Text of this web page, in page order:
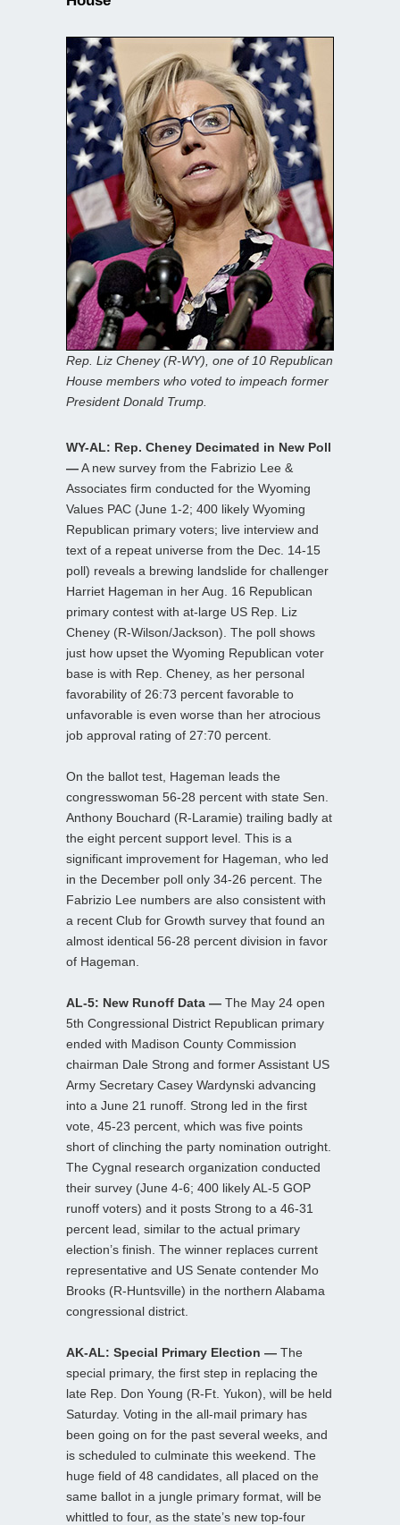
Rep. Liz Cheney (R-WY), one of 10 Republican
House members who voted to impeach former
President Donald Trump.
WY-AL: Rep. Cheney Decimated in New Poll
—A new survey from the Fabrizio Lee &
Associates firm conducted for the Wyoming
Values PAC (June 1-2; 400 likely Wyoming
Republican primary voters; live interview and
text of a repeat universe from the Dec. 14-15
poll) reveals a brewing landslide for challenger
Harriet Hageman in her Aug. 16 Republican
primary contest with at-large US Rep. Liz
Cheney (R-Wilson/Jackson). The poll shows
just how upset the Wyoming Republican voter
base is with Rep. Cheney, as her personal
favorability of 26:73 percent favorable to
unfavorable is even worse than her atrocious
job approval rating of 27:70 percent.
On the ballot test, Hageman leads the
congresswoman 56-28 percent with state Sen.
Anthony Bouchard (R-Laramie) trailing badly at
the eight percent support level. This is a
significant improvement for Hageman, who led
in the December poll only 34-26 percent. The
Fabrizio Lee numbers are also consistent with
a recent Club for Growth survey that found an
almost identical 56-28 percent division in favor
of Hageman.
AL-5: New Runoff Data — The May 24 open
5th Congressional District Republican primary
ended with Madison County Commission
chairman Dale Strong and former Assistant US
Army Secretary Casey Wardynski advancing
into a June 21 runoff. Strong led in the first
vote, 45-23 percent, which was five points
short of clinching the party nomination outright.
The Cygnal research organization conducted
their survey (June 4-6; 400 likely AL-5 GOP
runoff voters) and it posts Strong to a 46-31
percent lead, similar to the actual primary
election’s finish. The winner replaces current
representative and US Senate contender Mo
Brooks (R-Huntsville) in the northern Alabama
congressional district.
AK-AL: Special Primary Election — The
special primary, the first step in replacing the
late Rep. Don Young (R-Ft. Yukon), will be held
Saturday. Voting in the all-mail primary has
been going on for the past several weeks, and
is scheduled to culminate this weekend. The
huge field of 48 candidates, all placed on the
same ballot in a jungle primary format, will be
whittled to four, as the state’s new top-four